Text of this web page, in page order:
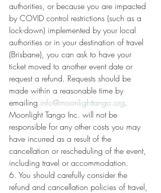
authorities, or because you are impacted
by COVID control restrictions (such as a
lock-down) implemented by your local
authorities or in your destination of travel
(Brisbane), you can ask to have your
ticket moved to another event date or
request a refund. Requests should be
made within a reasonable time by
emailing info@moonlighttango.org.
Moonlight Tango Inc. will not be
responsible for any other costs you may
have incurred as a result of the
cancellation or rescheduling of the event,
including travel or accommodation.
6. You should carefully consider the
refund and cancellation policies of travel,